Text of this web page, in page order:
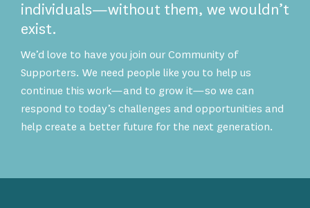
individuals—without them, we wouldn’t
exist.
We’d love to have you join our Community of
Supporters. We need people like you to help us
continue this work—and to grow it—so we can
respond to today’s challenges and opportunities and
help create a better future for the next generation.